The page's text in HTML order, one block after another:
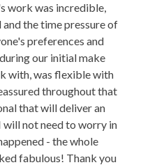
work was incredible,
the time pressure of
preferences and
our initial make
with, was flexible with
throughout that
that will deliver an
will not need to worry in
- the whole
fabulous! Thank you